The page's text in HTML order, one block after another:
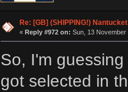
Re: [GB] (SHIPPING!)
« Reply #972 on: Sun, 13 November
So, I'm
got selected in